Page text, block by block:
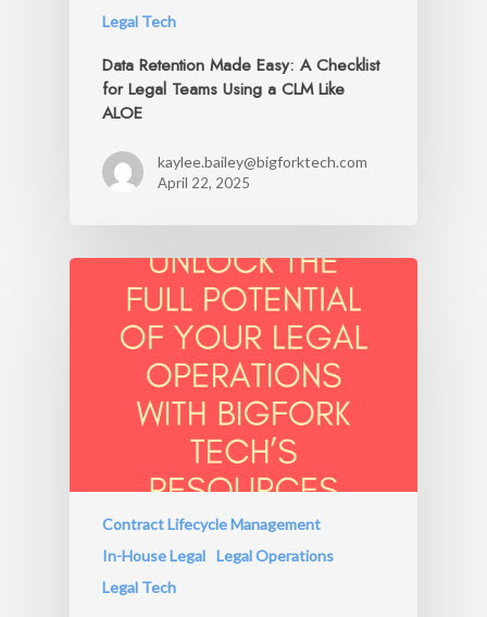
Legal Tech
Data Retention Made Easy: A Checklist
for Legal Teams Using a CLM Like
ALOE
kaylee.bailey@bigforktech.com
April 22, 2025
Contract Lifecycle Management
In-House Legal Legal Operations
Legal Tech